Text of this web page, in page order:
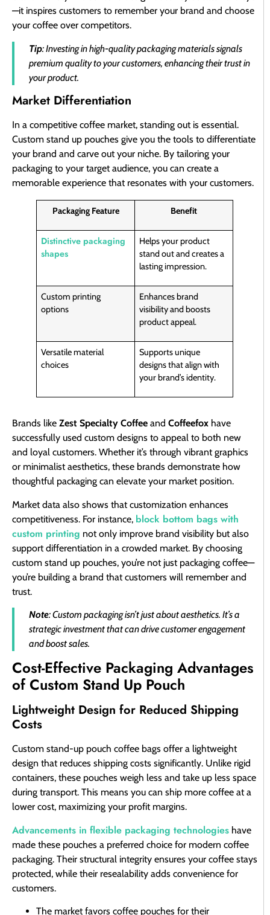
—it inspires customers to remember your brand and choose
your coffee over competitors.
Tip: Investing in high-quality packaging materials signals
premium quality to your customers, enhancing their trust in
your product.
Market Differentiation
In a competitive coffee market, standing out is essential.
Custom stand up pouches give you the tools to differentiate
your brand and carve out your niche. By tailoring your
packaging to your target audience, you can create a
memorable experience that resonates with your customers.
Packaging Feature Benefit
Distinctive packaging
shapes
Helps your product
stand out and creates a
lasting impression.
Custom printing
options
Enhances brand
visibility and boosts
product appeal.
Versatile material
choices
Supports unique
designs that align with
your brand’s identity.
Brands like Zest Specialty Coffee and Coffeefox have
successfully used custom designs to appeal to both new
and loyal customers. Whether it’s through vibrant graphics
or minimalist aesthetics, these brands demonstrate how
thoughtful packaging can elevate your market position.
Market data also shows that customization enhances
competitiveness. For instance, block bottom bags with
custom printing not only improve brand visibility but also
support differentiation in a crowded market. By choosing
custom stand up pouches, you’re not just packaging coffee—
you’re building a brand that customers will remember and
trust.
Note: Custom packaging isn’t just about aesthetics. It’s a
strategic investment that can drive customer engagement
and boost sales.
Cost-Effective Packaging Advantages
of Custom Stand Up Pouch
Lightweight Design for Reduced Shipping
Costs
Custom stand-up pouch coffee bags offer a lightweight
design that reduces shipping costs significantly. Unlike rigid
containers, these pouches weigh less and take up less space
during transport. This means you can ship more coffee at a
lower cost, maximizing your profit margins.
Advancements in flexible packaging technologies have
made these pouches a preferred choice for modern coffee
packaging. Their structural integrity ensures your coffee stays
protected, while their resealability adds convenience for
customers.
The market favors coffee pouches for their